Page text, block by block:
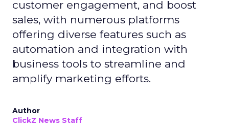
customer engagement, and boost
sales, with numerous platforms
offering diverse features such as
automation and integration with
business tools to streamline and
amplify marketing efforts.
Author
ClickZ News Staff